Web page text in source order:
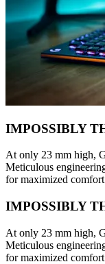
IMPOSSIBLY
At only 23 mm high,
Meticulous
for maximized comfort
IMPOSSIBLY
At only 23 mm high,
Meticulous
for maximized comfort